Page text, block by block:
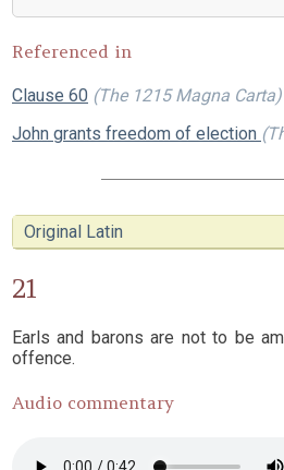
Referenced in
Clause 60 (The 1215 Magna Carta)
John grants freedom of election
Original Latin
21
Earls and barons are not to be
offence.
Audio commentary